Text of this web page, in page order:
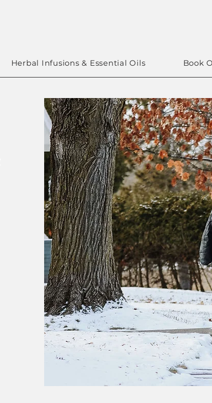
Herbal Infusions & Essential Oils Book